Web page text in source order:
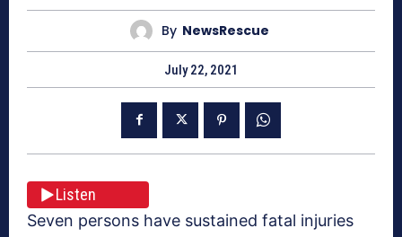
By NewsRescue
July 22, 2021
Listen
Seven persons have sustained fatal injuries